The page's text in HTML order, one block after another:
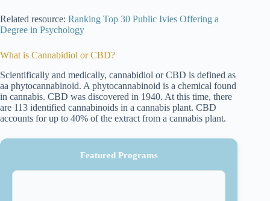
Related resource: Ranking Top 30 Public Ivies Offering a
Degree in Psychology
What is Cannabidiol or CBD?
Scientifically and medically, cannabidiol or CBD is defined as
aa phytocannabinoid. A phytocannabinoid is a chemical found
in cannabis. CBD was discovered in 1940. At this time, there
are 113 identified cannabinoids in a cannabis plant. CBD
accounts for up to 40% of the extract from a cannabis plant.
Featured Programs